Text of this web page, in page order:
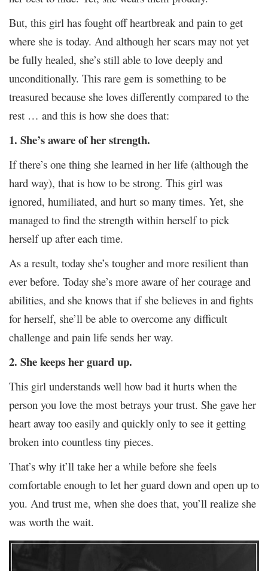
But, this girl has fought off heartbreak and pain to get
where she is today. And although her scars may not yet
be fully healed, she’s still able to love deeply and
unconditionally. This rare gem is something to be
treasured because she loves differently compared to the
rest … and this is how she does that:
1. She’s aware of her strength.
If there’s one thing she learned in her life (although the
hard way), that is how to be strong. This girl was
ignored, humiliated, and hurt so many times. Yet, she
managed to find the strength within herself to pick
herself up after each time.
As a result, today she’s tougher and more resilient than
ever before. Today she’s more aware of her courage and
abilities, and she knows that if she believes in and fights
for herself, she’ll be able to overcome any difficult
challenge and pain life sends her way.
2. She keeps her guard up.
This girl understands well how bad it hurts when the
person you love the most betrays your trust. She gave her
heart away too easily and quickly only to see it getting
broken into countless tiny pieces.
That’s why it’ll take her a while before she feels
comfortable enough to let her guard down and open up to
you. And trust me, when she does that, you’ll realize she
was worth the wait.